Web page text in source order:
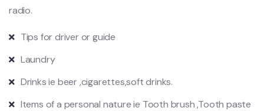
radio.
Tips for driver or guide
Laundry
Drinks ie beer ,cigarettes,soft drinks.
Items of a personal nature ie Tooth brush ,Tooth paste